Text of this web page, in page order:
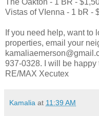
Vistas of VIenna - 1 bR -
If you need help, want to
properties, email your
937-0328. I will be
RE/MAX Xecutex
Kamalia at 11:39 AM